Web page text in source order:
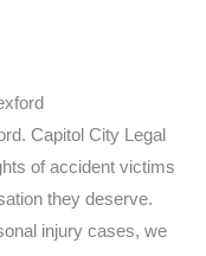
Capitol City Legal
of accident victims
they deserve.
injury cases, we